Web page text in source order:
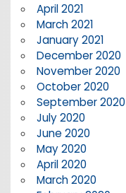
April 2021
March 2021
January 2021
December 2020
November 2020
October 2020
September 2020
July 2020
June 2020
May 2020
April 2020
March 2020